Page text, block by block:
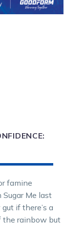
famine
Me last
if there’s a
the rainbow but